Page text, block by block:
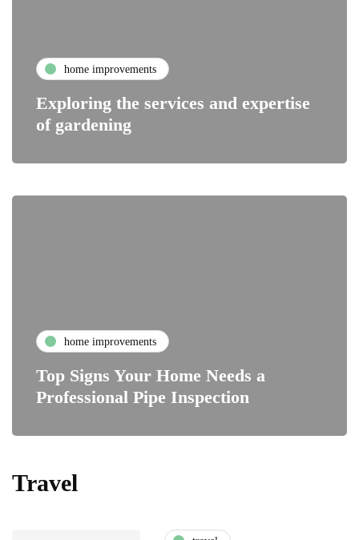
home improvements
Exploring the services and expertise
of gardening
home improvements
Top Signs Your Home Needs a
Professional Pipe Inspection
Travel